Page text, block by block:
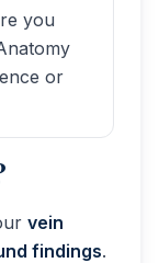
you
or
vein
findings.